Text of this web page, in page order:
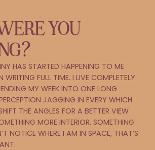
YOU
HAS STARTED HAPPENING TO ME
WRITING FULL TIME. I LIVE COMPLETELY
MY WEEK INTO ONE LONG
JAGGING IN EVERY WHICH
THE ANGLES FOR A BETTER VIEW
MORE INTERIOR, SOMETHING
NOTICE WHERE I AM IN SPACE, THAT’S